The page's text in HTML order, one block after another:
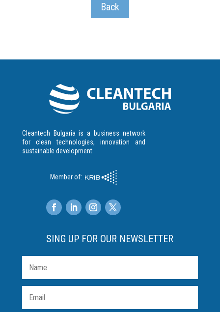
Back
Cleantech Bulgaria is a business network
for clean technologies, innovation and
sustainable development
Member of:
SING UP FOR OUR NEWSLETTER